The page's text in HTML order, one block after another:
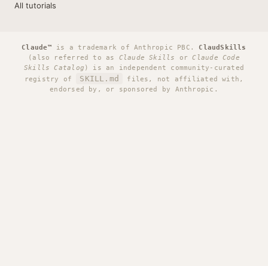
All tutorials
Claude™ is a trademark of Anthropic PBC. ClaudSkills
(also referred to as Claude Skills orClaude Code
Skills Catalog ) is an independent community-curated
registry of
SKILL.md
files, not affiliated with,
endorsed by, or sponsored by Anthropic.